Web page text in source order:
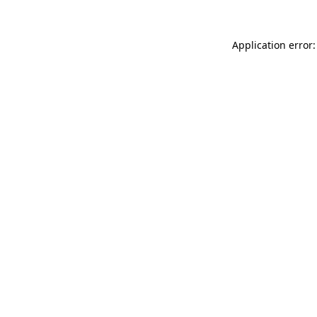
Application